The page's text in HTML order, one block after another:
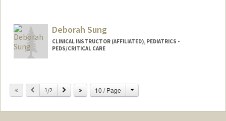
Deborah Sung
CLINICAL INSTRUCTOR (AFFILIATED), PEDIATRICS -
PEDS/CRITICAL CARE
Previous
1/2 Next 10 / Page Change